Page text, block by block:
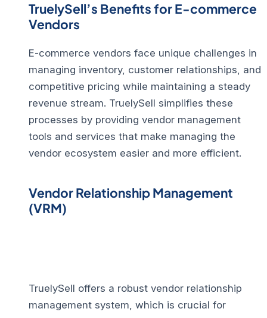
TruelySell’s Benefits for E-commerce
Vendors
E-commerce vendors face unique challenges in
managing inventory, customer relationships, and
competitive pricing while maintaining a steady
revenue stream. TruelySell simplifies these
processes by providing vendor management
tools and services that make managing the
vendor ecosystem easier and more efficient.
Vendor Relationship Management
(VRM)
TruelySell offers a robust vendor relationship
management system, which is crucial for